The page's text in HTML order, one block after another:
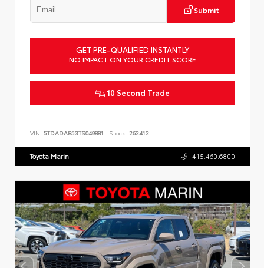
Submit
GET PRE-QUALIFIED INSTANTLY
NO IMPACT ON YOUR CREDIT SCORE
10 Second Trade
VIN: 5TDADAB53TS049881 Stock: 262412
Toyota Marin 415.460.6800